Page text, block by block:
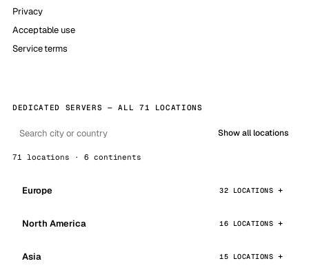
Privacy
Acceptable use
Service terms
DEDICATED SERVERS — ALL 71 LOCATIONS
Show all locations
71 locations · 6 continents
Europe 32 LOCATIONS
North America 16 LOCATIONS
Asia 15 LOCATIONS